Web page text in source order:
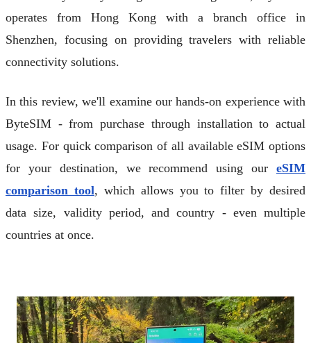
operates from Hong Kong with a branch office in
Shenzhen, focusing on providing travelers with reliable
connectivity solutions.
In this review, we'll examine our hands-on experience with
ByteSIM - from purchase through installation to actual
usage. For quick comparison of all available eSIM options
for your destination, we recommend using our eSIM
comparison tool, which allows you to filter by desired
data size, validity period, and country - even multiple
countries at once.